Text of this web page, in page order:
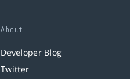
About
Developer Blog
Twitter